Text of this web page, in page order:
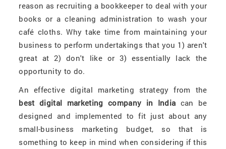
reason as recruiting a bookkeeper to deal with your
books or a cleaning administration to wash your
café cloths. Why take time from maintaining your
business to perform undertakings that you 1) aren't
great at 2) don't like or 3) essentially lack the
opportunity to do.
An effective digital marketing strategy from the
best digital marketing company in India can be
designed and implemented to fit just about any
small-business marketing budget, so that is
something to keep in mind when considering if this